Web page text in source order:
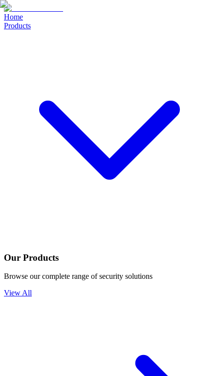
Home
Products
Our Products
Browse our complete range of security solutions
View All